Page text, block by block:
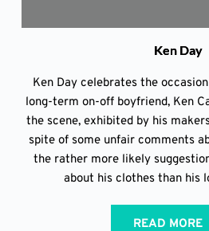
Ken Day
Ken Day celebrates the occasion
long-term on-off boyfriend, Ken
the scene, exhibited by his
spite of some unfair comments
the rather more likely
about his clothes than his
READ MORE